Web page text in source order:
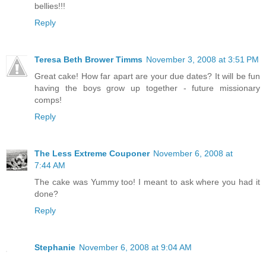
bellies!!!
Reply
Teresa Beth Brower Timms November 3, 2008 at 3:51 PM
Great cake! How far apart are your due dates? It will be fun
having the boys grow up together - future missionary
comps!
Reply
The Less Extreme Couponer November 6, 2008 at
7:44 AM
The cake was Yummy too! I meant to ask where you had it
done?
Reply
Stephanie November 6, 2008 at 9:04 AM